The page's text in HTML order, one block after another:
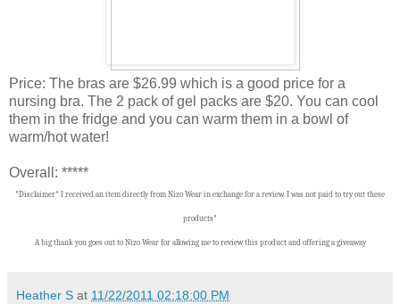
Price: The bras are $26.99 which is a good price for a
nursing bra. The 2 pack of gel packs are $20. You can cool
them in the fridge and you can warm them in a bowl of
warm/hot water!
Overall: *****
*Disclaimer* I received an item directly from Nizo Wear in exchange for a review. I was not paid to try out these
products*
A big thank you goes out to Nizo Wear for allowing me to review this product and offering a giveaway
Heather S at 11/22/2011 02:18:00 PM